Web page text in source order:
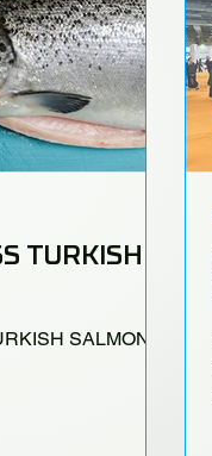
TURKISH
SALMON?